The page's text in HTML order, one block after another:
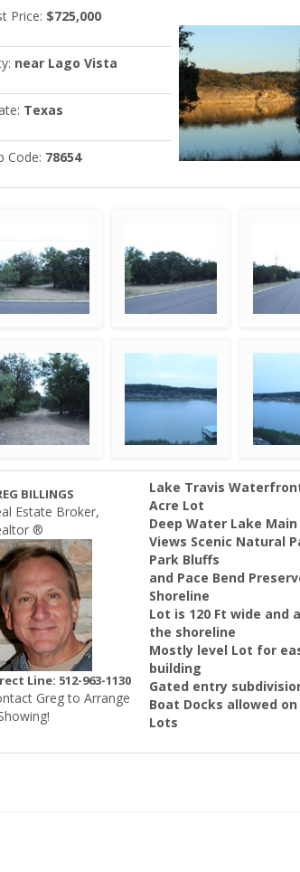
Price: $725,000
near Lago Vista
Texas
Code: 78654
BILLINGS
Estate Broker,
®
Line: 512-963-1130
Greg to Arrange
Lake Travis
Acre Lot
Deep Water Lake Main
Views Scenic Natural
Park Bluffs
and Pace Bend
Shoreline
Lot is 120 Ft wide and
the shoreline
Mostly level Lot for
building
Gated entry
Boat Docks allowed
Lots